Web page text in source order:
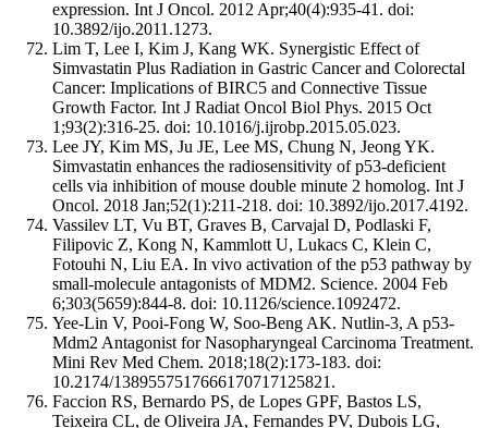
expression. Int J Oncol. 2012 Apr;40(4):935-41. doi:
10.3892/ijo.2011.1273.
Lim T, Lee I, Kim J, Kang WK. Synergistic Effect of
Simvastatin Plus Radiation in Gastric Cancer and Colorectal
Cancer: Implications of BIRC5 and Connective Tissue
Growth Factor. Int J Radiat Oncol Biol Phys. 2015 Oct
1;93(2):316-25. doi: 10.1016/j.ijrobp.2015.05.023.
Lee JY, Kim MS, Ju JE, Lee MS, Chung N, Jeong YK.
Simvastatin enhances the radiosensitivity of p53‑deficient
cells via inhibition of mouse double minute 2 homolog. Int J
Oncol. 2018 Jan;52(1):211-218. doi: 10.3892/ijo.2017.4192.
Vassilev LT, Vu BT, Graves B, Carvajal D, Podlaski F,
Filipovic Z, Kong N, Kammlott U, Lukacs C, Klein C,
Fotouhi N, Liu EA. In vivo activation of the p53 pathway by
small-molecule antagonists of MDM2. Science. 2004 Feb
6;303(5659):844-8. doi: 10.1126/science.1092472.
Yee-Lin V, Pooi-Fong W, Soo-Beng AK. Nutlin-3, A p53-
Mdm2 Antagonist for Nasopharyngeal Carcinoma Treatment.
Mini Rev Med Chem. 2018;18(2):173-183. doi:
10.2174/1389557517666170717125821.
Faccion RS, Bernardo PS, de Lopes GPF, Bastos LS,
Teixeira CL, de Oliveira JA, Fernandes PV, Dubois LG,